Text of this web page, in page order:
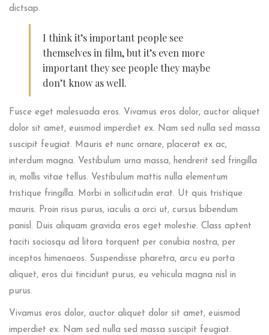
dictsap.
I think it’s important people see
themselves in film, but it’s even more
important they see people they maybe
don’t know as well.
Fusce eget malesuada eros. Vivamus eros dolor, auctor aliquet
dolor sit amet, euismod imperdiet ex. Nam sed nulla sed massa
suscipit feugiat. Mauris et nunc ornare, placerat ex ac,
interdum magna. Vestibulum urna massa, hendrerit sed fringilla
in, mollis vitae tellus. Vestibulum mattis nulla elementum
tristique fringilla. Morbi in sollicitudin erat. Ut quis tristique
mauris. Proin risus purus, iaculis a orci ut, cursus bibendum
panisl. Duis aliquam gravida eros eget molestie. Class aptent
taciti sociosqu ad litora torquent per conubia nostra, per
inceptos himenaeos. Suspendisse pharetra, arcu eu porta
aliquet, eros dui tincidunt purus, eu vehicula magna nisl in
purus.
Vivamus eros dolor, auctor aliquet dolor sit amet, euismod
imperdiet ex. Nam sed nulla sed massa suscipit feugiat.